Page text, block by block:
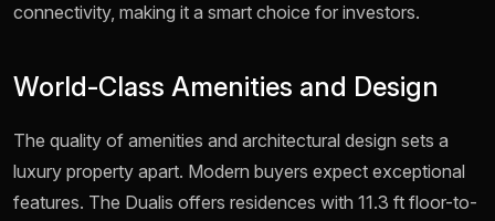
connectivity, making it a smart choice for investors.
World-Class Amenities and Design
The quality of amenities and architectural design sets a
luxury property apart. Modern buyers expect exceptional
features. The Dualis offers residences with 11.3 ft floor-to-